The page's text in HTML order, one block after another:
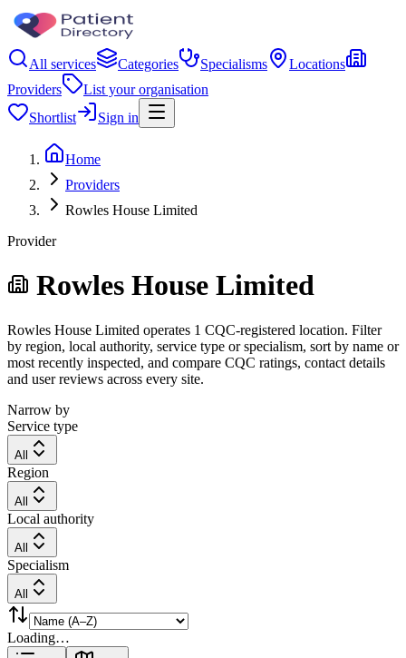
All services Categories Specialisms
Locations
Providers
List your organisation
Shortlist
Sign in
Home
Providers
Rowles House Limited
Provider
Rowles House Limited
Rowles House Limited operates 1 CQC-registered location. Filter
by region, local authority, service type or specialism, sort by name or
most recently inspected, and compare CQC ratings, contact details
and user reviews across every site.
Narrow by
Service type
All
Region
All
Local authority
All
Specialism
All
Loading…